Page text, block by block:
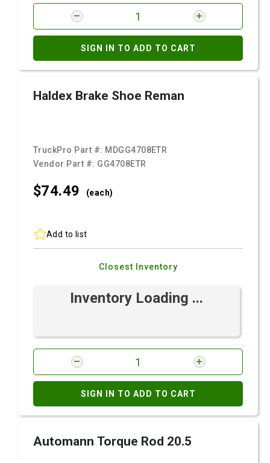
SIGN IN TO ADD TO CART
Haldex Brake Shoe Reman
TruckPro Part #: MDGG4708ETR
Vendor Part #: GG4708ETR
$74.49 (each)
Add to list
Closest Inventory
Inventory Loading ...
SIGN IN TO ADD TO CART
Automann Torque Rod 20.5